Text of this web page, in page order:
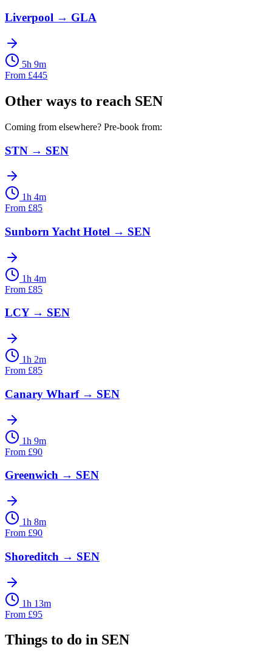
Liverpool → GLA
5h 9m
From £445
Other ways to reach SEN
Coming from elsewhere? Pre-book from:
STN → SEN
1h 4m
From £85
Sunborn Yacht Hotel → SEN
1h 4m
From £85
LCY→ SEN
1h 2m
From £85
Canary Wharf→ SEN
1h 9m
From £90
Greenwich → SEN
1h 8m
From £90
Shoreditch → SEN
1h 13m
From £95
Things to do in SEN